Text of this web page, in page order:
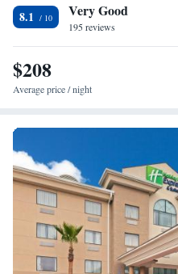
International Airport is less than a
Suites hotel. Popular nearby
Laredo Entertainment Center,
8.1 Very Good
195 reviews
$208
Average price / night